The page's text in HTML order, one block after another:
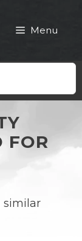
Menu
FOR
similar